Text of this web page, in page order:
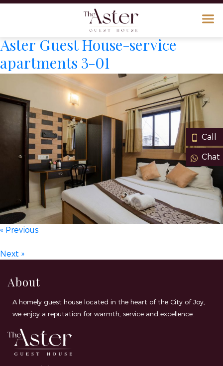
Call
Chat
Aster Guest House-service
apartments 3-01
« Previous
Next »
About
A homely guest house located in the heart of the City of Joy,
we enjoy a reputation for warmth, service and excellence.